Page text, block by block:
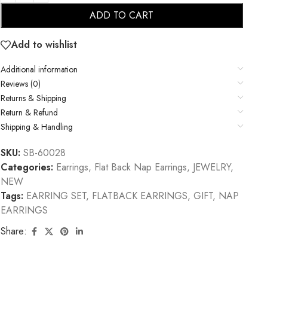
ADD TO CART
Add to wishlist
Additional information
Reviews (0)
Returns & Shipping
Return & Refund
Shipping & Handling
SKU:SB-60028
Categories: Earrings, Flat Back Nap Earrings, JEWELRY,
NEW
Tags: EARRING SET, FLATBACK EARRINGS, GIFT, NAP
EARRINGS
Share: